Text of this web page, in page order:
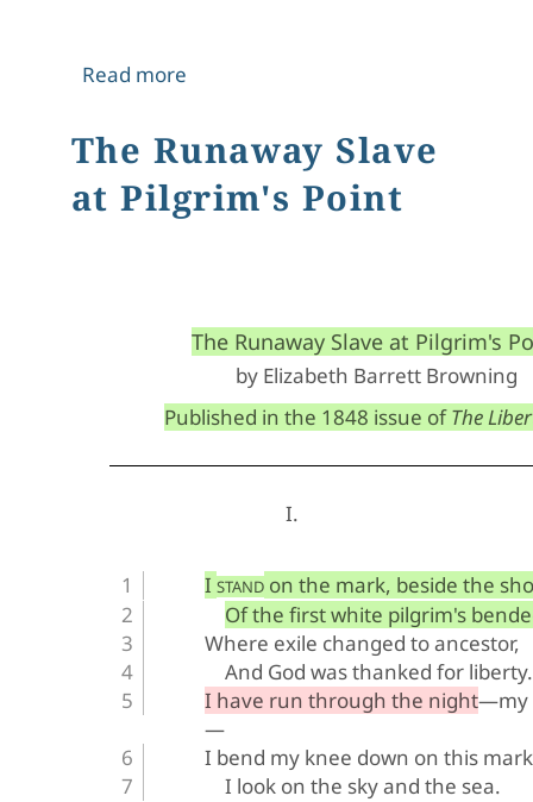
Read moreabout The Appeal
The Runaway Slave
at Pilgrim's Point
The Runaway Slave at Pilgrim's
by Elizabeth Barrett Browning
Published in the 1848 issue of The
I.
I STAND on the mark, beside the
Of the first white pilgrim's
Where exile changed to ancestor,
And God was thanked for liberty.
I have run through the night—my
—
I bend my knee down on this
I look on the sky and the sea.